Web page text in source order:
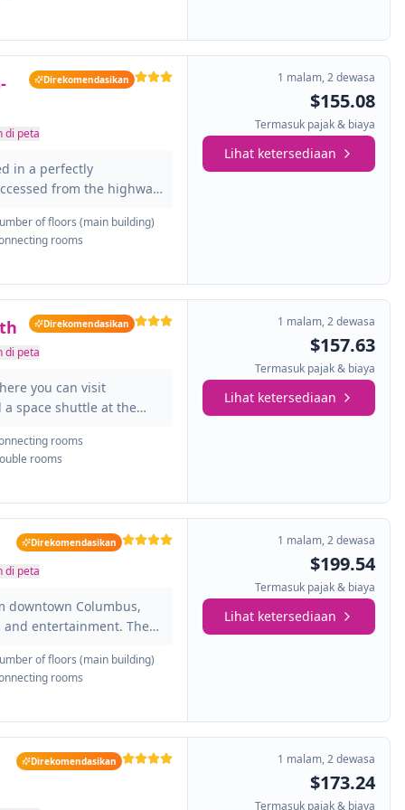
is created to develop
your business. It also
exercise routine and pool
Direkomendasikan
di peta
in a perfectly
from the highway,
throughout their stay,
with air
equipment ... In
and work centers where
of floors (main building)
rooms
1 malam,2 dewasa
$155.08
Termasuk pajak & biaya
Lihat ketersediaan
Direkomendasikan
di peta
you can visit
space shuttle at the
a private bathroom
will make you feel at
TV, iron and ironing
The hotel also has a
rooms
rooms
1 malam,2 dewasa
$157.63
Termasuk pajak & biaya
Lihat ketersediaan
Direkomendasikan
di peta
downtown Columbus,
entertainment. The
and also have
at home: TV, air
ironing board,
the classic cuisine
of floors (main building)
rooms
1 malam,2 dewasa
$199.54
Termasuk pajak & biaya
Lihat ketersediaan
Direkomendasikan 1 malam,2 dewasa
$173.24
Termasuk pajak & biaya